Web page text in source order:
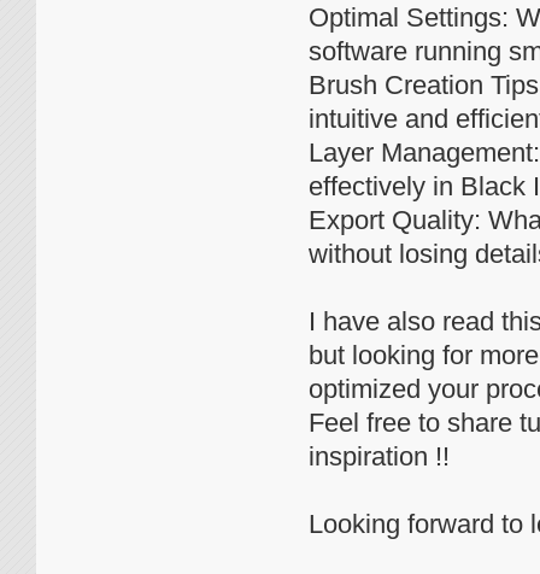
Optimal Settings:
software running
Brush Creation
intuitive and
Layer
effectively in Black
Export Quality:
without losing
I have also read
but looking for
optimized your
Feel free to share
inspiration !!
Looking forward to